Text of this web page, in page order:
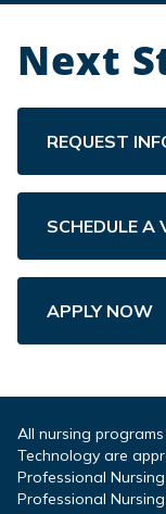
Next
REQUEST
SCHEDULE A
APPLY NOW
All nursing
Technology are
Professional Nursing
Professional Nursing